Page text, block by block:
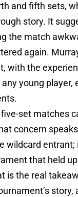
and fifth sets,
story. It
the match
again.
with the
young
set matches
concern
wildcard
that held
is the real